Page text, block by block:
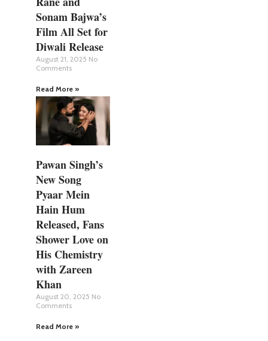
Sonam Bajwa’s
Film All Set for
Diwali Release
August 21, 2025 No
Comments
Read More »
Pawan Singh’s
New Song
Pyaar Mein
Hain Hum
Released, Fans
Shower Love on
His Chemistry
with Zareen
Khan
August 20, 2025 No
Comments
Read More »